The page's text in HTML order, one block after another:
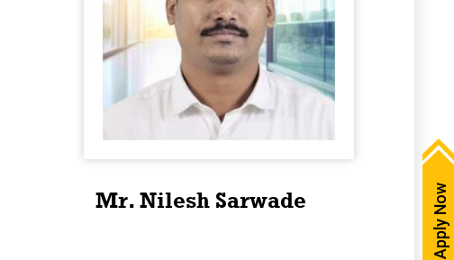
Mr. Nilesh Sarwade Apply Now